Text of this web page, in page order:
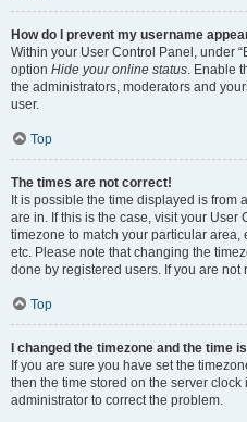
How do I prevent my username
Within your User Control Panel, under
option Hide your online status. Enable
the administrators, moderators and
user.
Top
The times are not correct!
It is possible the time displayed is from
are in. If this is the case, visit your
timezone to match your particular area,
etc. Please note that changing the
done by registered users. If you are
Top
I changed the timezone and the time
If you are sure you have set the
then the time stored on the server
administrator to correct the problem.